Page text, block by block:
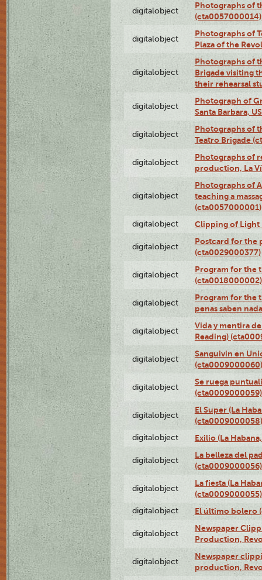
digitalobject
Photographs of
(cta0057000014)
digitalobject
Photographs of
Plaza of the
digitalobject
Photographs of
Brigade visiting
their rehearsal
digitalobject
Photograph of
Santa Barbara,
digitalobject
Photographs of
Teatro Brigade
digitalobject
Photographs of
production, La
digitalobject
Photographs of
teaching a
(cta0057000001)
digitalobject Clipping of Light
digitalobject
Postcard for the
(cta0029000377)
digitalobject
Program for the
(cta0018000002)
digitalobject
Program for the
penas saben
digitalobject
Vida y mentira
Reading)
digitalobject
Sanguivin en
(cta0009000060)
digitalobject
Se ruega
(cta0009000059)
digitalobject
El Super (La
(cta0009000058)
digitalobject Exilio (La
digitalobject
La belleza del
(cta0009000056)
digitalobject
La fiesta (La
(cta0009000055)
digitalobject El último bolero
digitalobject
Newspaper
Production,
digitalobject
Newspaper
production,